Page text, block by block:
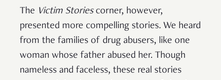
The Victim Stories corner, however,
presented more compelling stories. We heard
from the families of drug abusers, like one
woman whose father abused her. Though
nameless and faceless, these real stories